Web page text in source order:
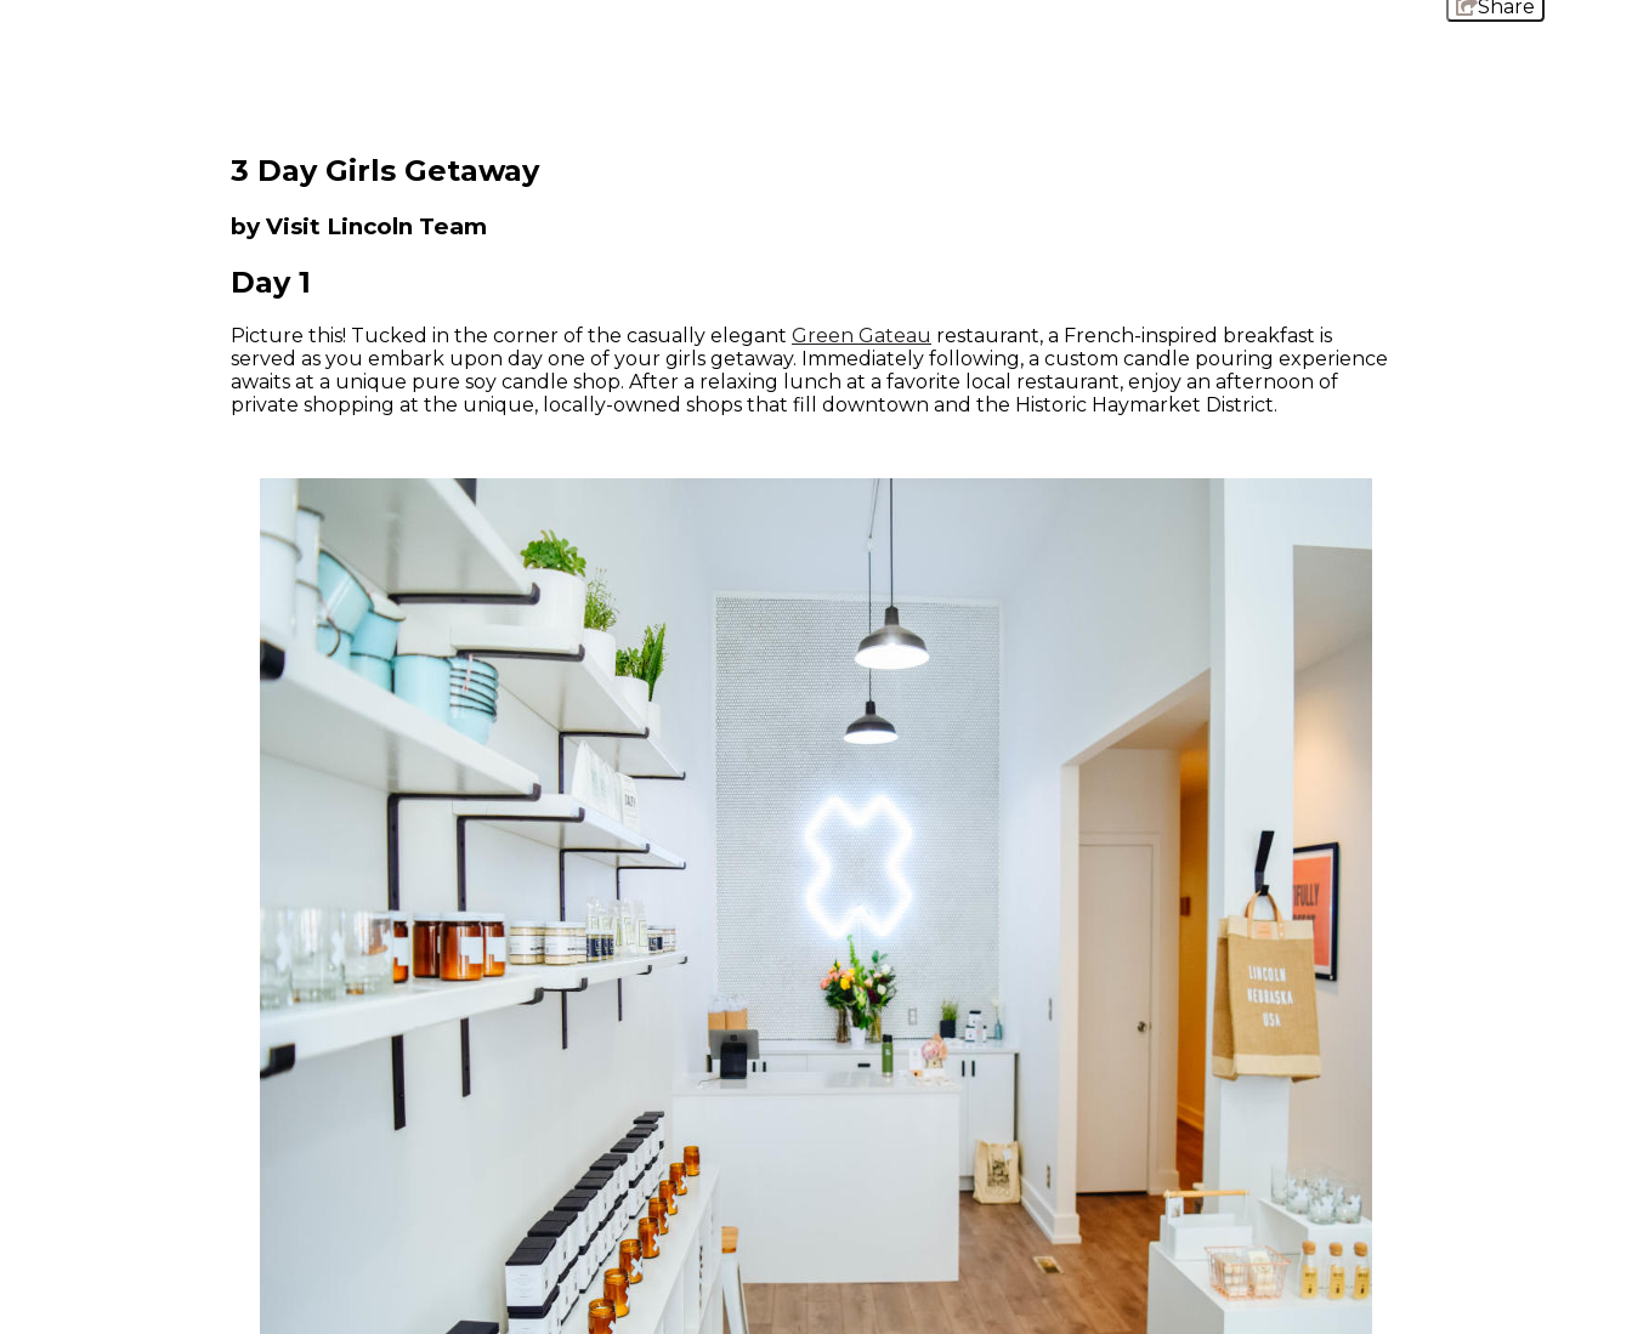
Share
3 Day Girls Getaway
by Visit Lincoln Team
Day 1
Picture this! Tucked in the corner of the casually elegant Green Gateau restaurant, a French-inspired breakfast is
served as you embark upon day one of your girls getaway. Immediately following, a custom candle pouring experience
awaits at a unique pure soy candle shop. After a relaxing lunch at a favorite local restaurant, enjoy an afternoon of
private shopping at the unique, locally-owned shops that fill downtown and the Historic Haymarket District.